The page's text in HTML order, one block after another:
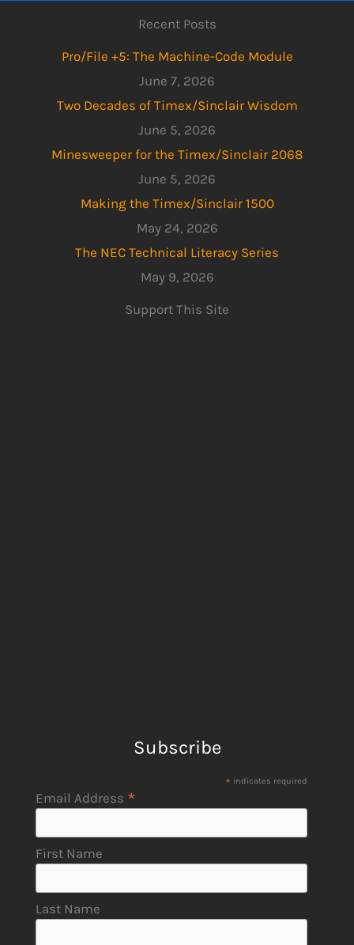
Recent Posts
Pro/File +5: The Machine-Code Module
June 7, 2026
Two Decades of Timex/Sinclair Wisdom
June 5, 2026
Minesweeper for the Timex/Sinclair 2068
June 5, 2026
Making the Timex/Sinclair 1500
May 24, 2026
The NEC Technical Literacy Series
May 9, 2026
Support This Site
Subscribe
* indicates required
Email Address *
First Name
Last Name